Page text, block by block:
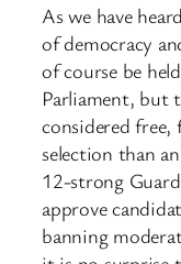
As we have
of democracy
of course be
Parliament, but
considered
selection than
12-strong
approve
banning